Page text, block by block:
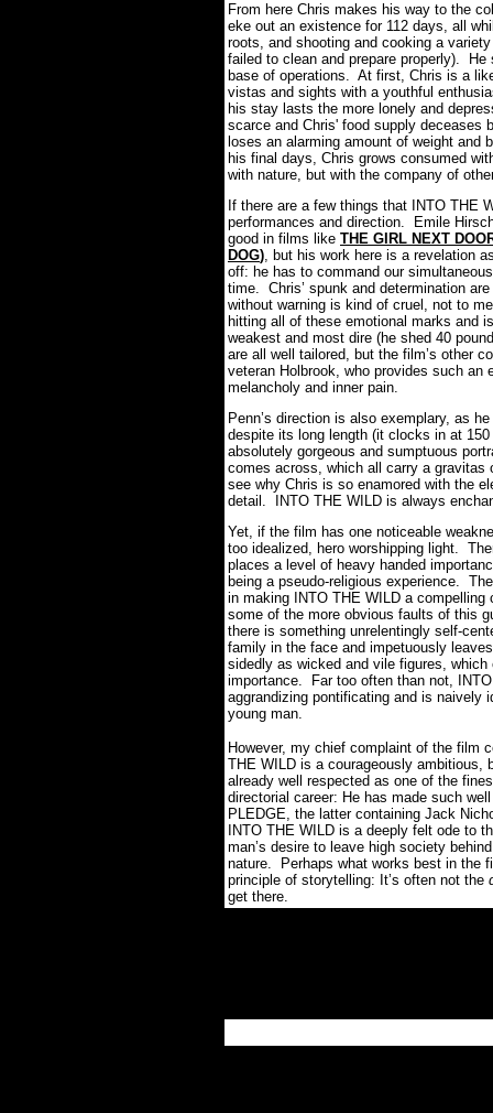
From here Chris makes his way to the
eke out an existence for 112 days, all
roots, and shooting and cooking a
failed to clean and prepare properly).
base of operations. At first, Chris is a
vistas and sights with a youthful
his stay lasts the more lonely and
scarce and Chris' food supply deceases
loses an alarming amount of weight
his final days, Chris grows consumed
with nature, but with the company of
If there are a few things that INTO THE
performances and direction. Emile
good in films like THE GIRL NEXT
DOG), but his work here is a revelation
off: he has to command our
time. Chris’ spunk and determination
without warning is kind of cruel, not to
hitting all of these emotional marks and
weakest and most dire (he shed 40
are all well tailored, but the film’s other
veteran Holbrook, who provides such an
melancholy and inner pain.
Penn’s direction is also exemplary, as
despite its long length (it clocks in at
absolutely gorgeous and sumptuous
comes across, which all carry a gravitas
see why Chris is so enamored with the
detail. INTO THE WILD is always
Yet, if the film has one noticeable
too idealized, hero worshipping light.
places a level of heavy handed
being a pseudo-religious experience.
in making INTO THE WILD a
some of the more obvious faults of this
there is something unrelentingly self-
family in the face and impetuously
sidedly as wicked and vile figures, which
importance. Far too often than not,
aggrandizing pontificating and is naively
young man.
However, my chief complaint of the film
THE WILD is a courageously
already well respected as one of the
directorial career: He has made such
PLEDGE, the latter containing Jack
INTO THE WILD is a deeply felt ode to
man’s desire to leave high society
nature. Perhaps what works best in the
principle of storytelling: It’s often not the
get there.